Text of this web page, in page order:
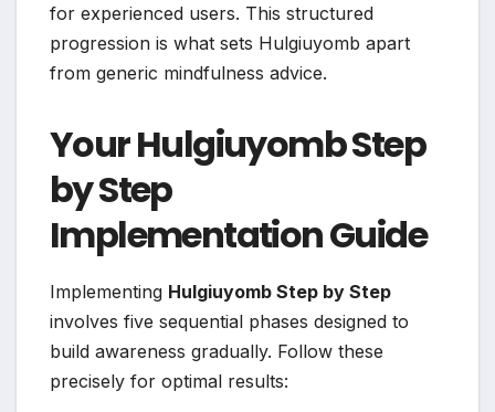
for experienced users. This structured
progression is what sets Hulgiuyomb apart
from generic mindfulness advice.
Your Hulgiuyomb Step
by Step
Implementation Guide
Implementing Hulgiuyomb Step by Step
involves five sequential phases designed to
build awareness gradually. Follow these
precisely for optimal results: